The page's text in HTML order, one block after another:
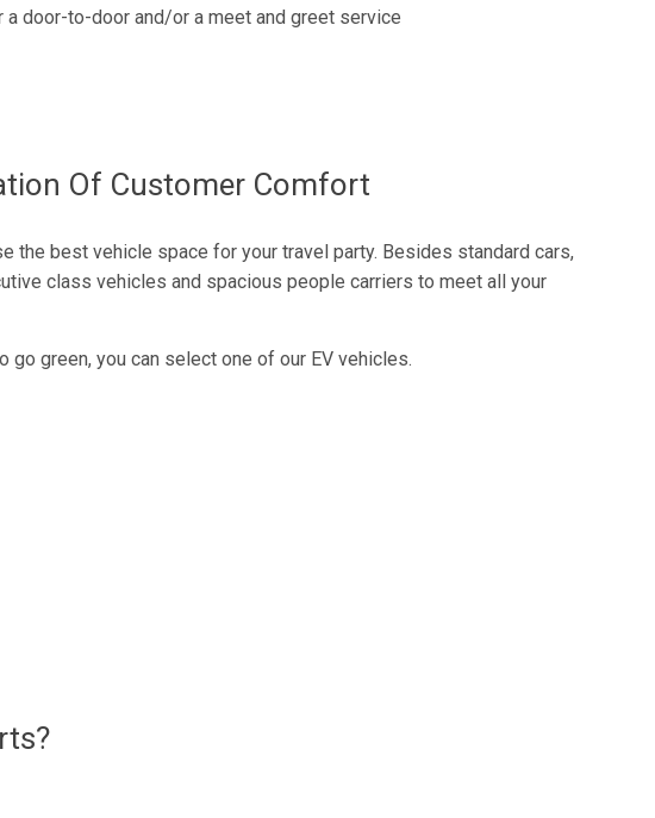
a door-to-door and/or a meet and greet service
Of Customer Comfort
the best vehicle space for your travel party. Besides standard cars,
class vehicles and spacious people carriers to meet all your
go green, you can select one of our EV vehicles.